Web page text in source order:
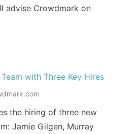
advise Crowdmark on
with Three Key Hires
the hiring of three new
Jamie Gilgen, Murray